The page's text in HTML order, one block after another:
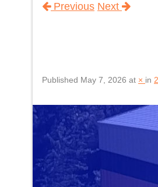
Previous Next
Published May 7, 2026 at × in